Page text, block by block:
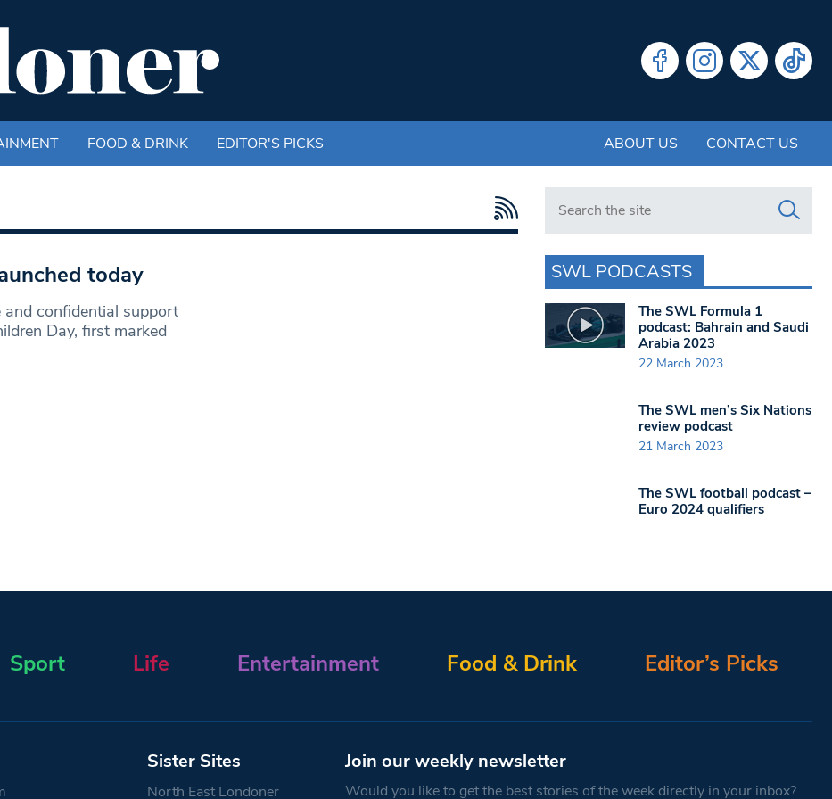
FOOD & DRINK EDITOR'S PICKS ABOUT US CONTACT US
today
and confidential support
Day, first marked
Search in https://www.swlondoner.co.uk/
SWL PODCASTS
The SWL Formula 1
podcast: Bahrain and Saudi
Arabia 2023
22 March 2023
The SWL men’s Six Nations
review podcast
21 March 2023
The SWL football podcast –
Euro 2024 qualifiers
Sport Life Entertainment Food & Drink Editor’s Picks
Sister Sites
North East Londoner
Join our weekly newsletter
Would you like to get the best stories of the week directly in your inbox?